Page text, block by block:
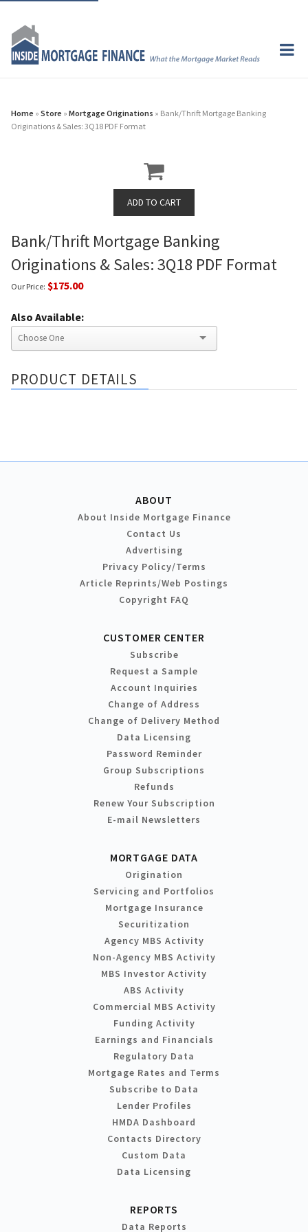
Home » Store » Mortgage Originations » Bank/Thrift Mortgage Banking
Originations & Sales: 3Q18 PDF Format
Bank/Thrift Mortgage Banking
Originations & Sales: 3Q18 PDF Format
Our Price: $175.00
Also Available:
PRODUCT DETAILS
ABOUT
About Inside Mortgage Finance
Contact Us
Advertising
Privacy Policy/Terms
Article Reprints/Web Postings
Copyright FAQ
CUSTOMER CENTER
Subscribe
Request a Sample
Account Inquiries
Change of Address
Change of Delivery Method
Data Licensing
Password Reminder
Group Subscriptions
Refunds
Renew Your Subscription
E-mail Newsletters
MORTGAGE DATA
Origination
Servicing and Portfolios
Mortgage Insurance
Securitization
Agency MBS Activity
Non-Agency MBS Activity
MBS Investor Activity
ABS Activity
Commercial MBS Activity
Funding Activity
Earnings and Financials
Regulatory Data
Mortgage Rates and Terms
Subscribe to Data
Lender Profiles
HMDA Dashboard
Contacts Directory
Custom Data
Data Licensing
REPORTS
Data Reports